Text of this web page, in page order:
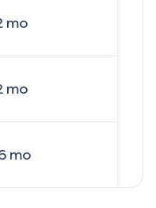
mo
mo
mo